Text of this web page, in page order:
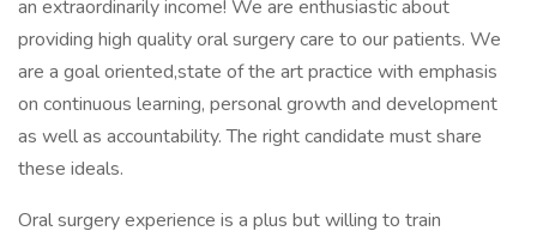
an extraordinarily income! We are enthusiastic about
providing high quality oral surgery care to our patients. We
are a goal oriented,state of the art practice with emphasis
on continuous learning, personal growth and development
as well as accountability. The right candidate must share
these ideals.
Oral surgery experience is a plus but willing to train